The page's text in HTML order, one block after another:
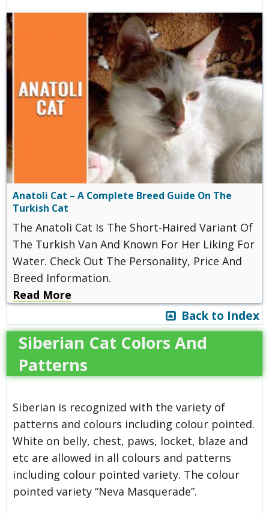
Anatoli Cat – A Complete Breed Guide On The
Turkish Cat
The Anatoli Cat Is The Short-Haired Variant Of
The Turkish Van And Known For Her Liking For
Water. Check Out The Personality, Price And
Breed Information.
Read More
Back to Index
Siberian Cat Colors And
Patterns
Siberian is recognized with the variety of
patterns and colours including colour pointed.
White on belly, chest, paws, locket, blaze and
etc are allowed in all colours and patterns
including colour pointed variety. The colour
pointed variety “Neva Masquerade”.